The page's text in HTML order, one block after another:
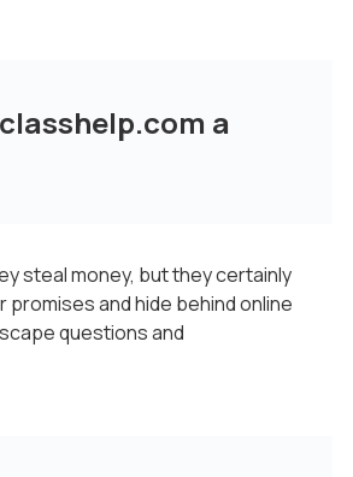
a
steal money, but they certainly
promises and hide behind online
questions and